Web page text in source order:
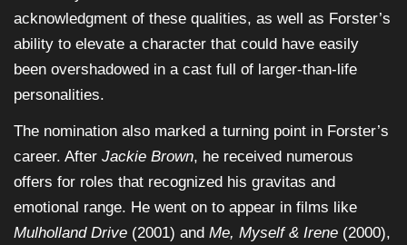
acknowledgment of these qualities, as well as Forster’s
ability to elevate a character that could have easily
been overshadowed in a cast full of larger-than-life
personalities.
The nomination also marked a turning point in Forster’s
career. After Jackie Brown, he received numerous
offers for roles that recognized his gravitas and
emotional range. He went on to appear in films like
Mulholland Drive (2001) and Me, Myself & Irene (2000),